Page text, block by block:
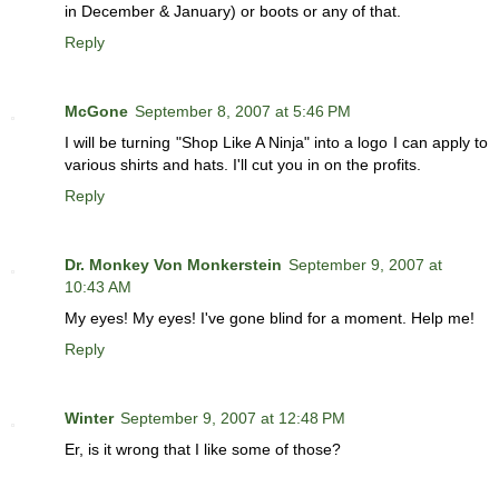
in December & January) or boots or any of that.
Reply
McGone September 8, 2007 at 5:46 PM
I will be turning "Shop Like A Ninja" into a logo I can apply to
various shirts and hats. I'll cut you in on the profits.
Reply
Dr. Monkey Von Monkerstein September 9, 2007 at
10:43 AM
My eyes! My eyes! I've gone blind for a moment. Help me!
Reply
Winter September 9, 2007 at 12:48 PM
Er, is it wrong that I like some of those?